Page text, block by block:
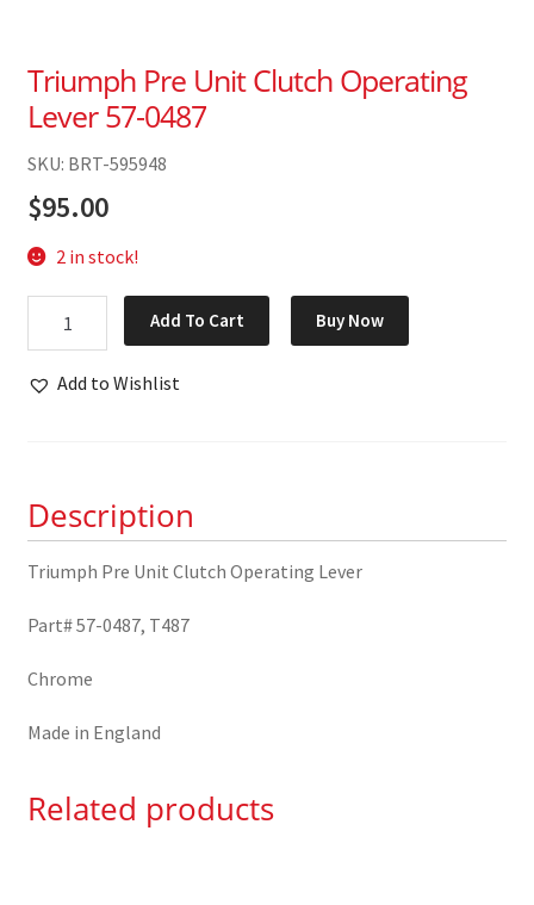
Triumph Pre Unit Clutch Operating
Lever 57-0487
SKU: BRT-595948
$95.00
2 in stock!
Clutch
0487
quantity
Add To Cart Buy Now
Add to Wishlist
Description
Triumph Pre Unit Clutch Operating Lever
Part# 57-0487, T487
Chrome
Made in England
Related products